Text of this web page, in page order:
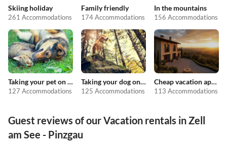
Skiing holiday
261 Accommodations
Family friendly
174 Accommodations
In the mountains
156 Accommodations
Taking your pet on holiday
127 Accommodations
Taking your dog on holiday
125 Accommodations
Cheap vacation apartments
113 Accommodations
Guest reviews of our Vacation rentals in Zell
am See - Pinzgau